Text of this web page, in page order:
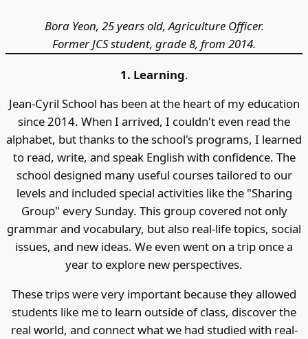
Bora Yeon, 25 years old, Agriculture Officer.
Former JCS student, grade 8, from 2014.
1. Learning.
Jean-Cyril School has been at the heart of my education
since 2014. When I arrived, I couldn't even read the
alphabet, but thanks to the school's programs, I learned
to read, write, and speak English with confidence. The
school designed many useful courses tailored to our
levels and included special activities like the "Sharing
Group" every Sunday. This group covered not only
grammar and vocabulary, but also real-life topics, social
issues, and new ideas. We even went on a trip once a
year to explore new perspectives.
These trips were very important because they allowed
students like me to learn outside of class, discover the
real world, and connect what we had studied with real-